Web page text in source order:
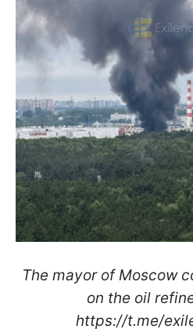
The mayor of Moscow
on the oil
https://t.me/